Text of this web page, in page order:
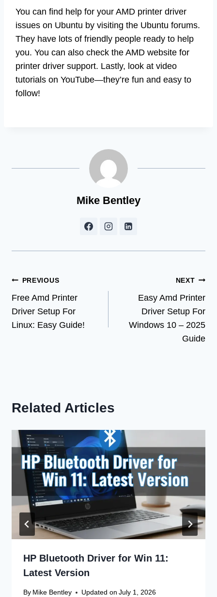
You can find help for your AMD printer driver
issues on Ubuntu by visiting the Ubuntu forums.
They have lots of friendly people ready to help
you. You can also check the AMD website for
printer driver support. Lastly, look at video
tutorials on YouTube—they’re fun and easy to
follow!
Mike Bentley
Post
navigation
PREVIOUS
Free Amd Printer
Driver Setup For
Linux: Easy Guide!
NEXT
Easy Amd Printer
Driver Setup For
Windows 10 – 2025
Guide
Related Articles
HP Bluetooth Driver for Win 11:
Latest Version
By Mike Bentley Updated on July 1, 2026